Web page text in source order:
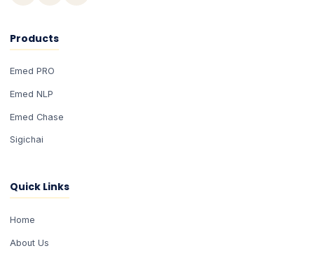
Products
Emed PRO
Emed NLP
Emed Chase
Sigichai
Quick Links
Home
About Us